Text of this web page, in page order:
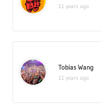
11 years ago
Tobias Wang
11 years ago